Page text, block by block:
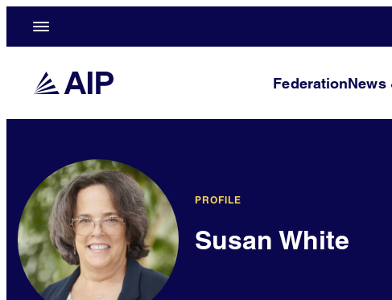
FederationNews
PROFILE
Susan White